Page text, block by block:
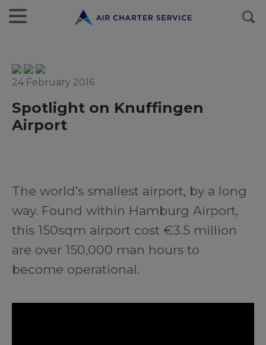
24 February 2016
Spotlight on Knuffingen
Airport
The world’s smallest airport, by a long
way. Found within Hamburg Airport,
this 150sqm airport cost €3.5 million
are over 150,000 man hours to
become operational.